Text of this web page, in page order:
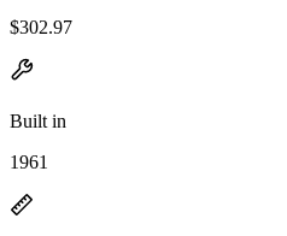
$302.97
Built in
1961